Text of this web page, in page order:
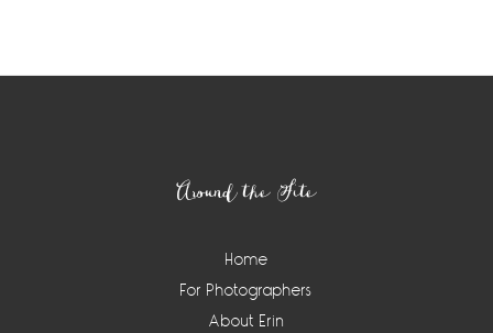
Around the Site
Home
For Photographers
About Erin